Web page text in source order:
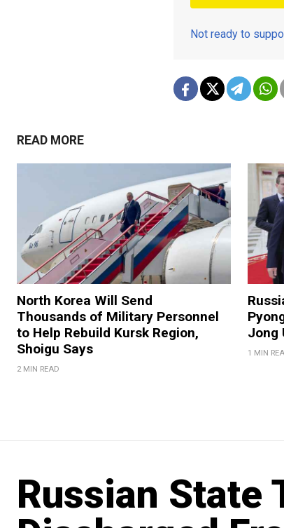
Not ready to
READ MORE
North Korea Will Send
Thousands of Military Personnel
to Help Rebuild Kursk Region,
Shoigu Says
2 MIN READ
Jong
1 MIN
Russian State